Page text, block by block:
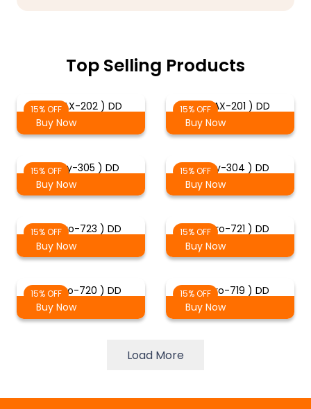
Top Selling Products
15% OFF
( DMAX-202 ) DD
Buy Now
15% OFF
( DMAX-201 ) DD
Buy Now
15% OFF
( Troy-305 ) DD
Buy Now
15% OFF
( Troy-304 ) DD
Buy Now
15% OFF
( Staro-723 ) DD
Buy Now
15% OFF
( Staro-721 ) DD
Buy Now
15% OFF
( Staro-720 ) DD
Buy Now
15% OFF
( Staro-719 ) DD
Buy Now
Load More